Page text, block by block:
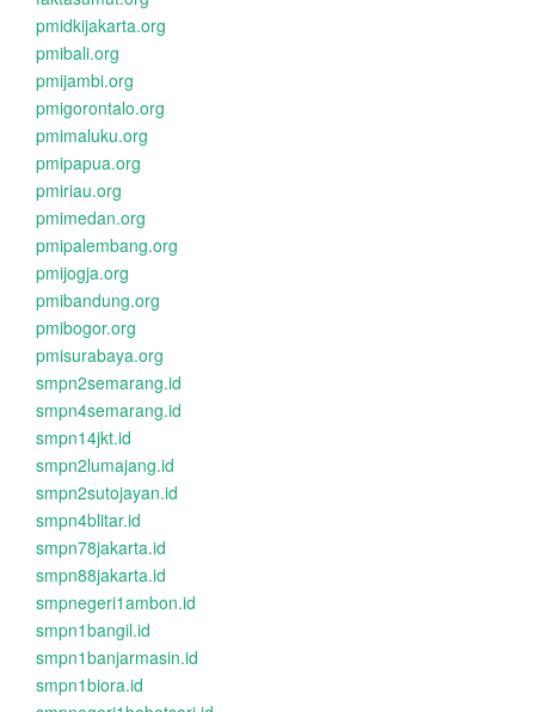
pmidkijakarta.org
pmibali.org
pmijambi.org
pmigorontalo.org
pmimaluku.org
pmipapua.org
pmiriau.org
pmimedan.org
pmipalembang.org
pmijogja.org
pmibandung.org
pmibogor.org
pmisurabaya.org
smpn2semarang.id
smpn4semarang.id
smpn14jkt.id
smpn2lumajang.id
smpn2sutojayan.id
smpn4blitar.id
smpn78jakarta.id
smpn88jakarta.id
smpnegeri1ambon.id
smpn1bangil.id
smpn1banjarmasin.id
smpn1biora.id